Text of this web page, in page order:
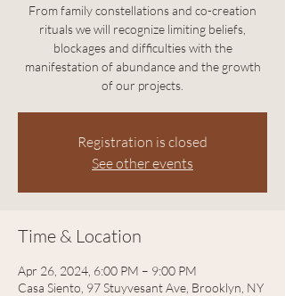
From family constellations and co-creation
rituals we will recognize limiting beliefs,
blockages and difficulties with the
manifestation of abundance and the growth
of our projects.
Registration is closed
See other events
Time & Location
Apr 26, 2024, 6:00 PM – 9:00 PM
Casa Siento, 97 Stuyvesant Ave, Brooklyn, NY